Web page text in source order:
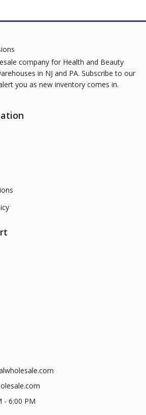
company for Health and Beauty
in NJ and PA. Subscribe to our
you as new inventory comes in.
- 6:00 PM